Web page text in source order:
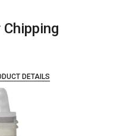
DETAILS